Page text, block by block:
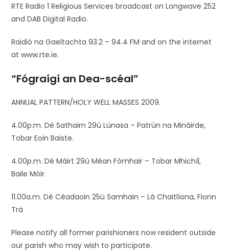
RTE Radio 1 Religious Services broadcast on Longwave 252
and DAB Digital Radio.
Raidió na Gaeltachta 93.2 – 94.4 FM and on the internet
at www.rte.ie.
“Fógraígí an Dea-scéal”
ANNUAL PATTERN/HOLY WELL MASSES 2009.
4.00p.m. Dé Sathairn 29ú Lúnasa – Patrún na Mináirde,
Tobar Eoin Baiste.
4.00p.m. Dé Máirt 29ú Méan Fómhair – Tobar Mhichíl,
Baile Móir.
11.00a.m. Dé Céadaoin 25ú Samhain – Lá Chaitlíona, Fionn
Trá
Please notify all former parishioners now resident outside
our parish who may wish to participate.